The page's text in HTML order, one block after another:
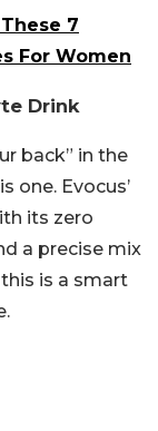
7
For Women
Drink
back” in the
one. Evocus’
its zero
a precise mix
is a smart